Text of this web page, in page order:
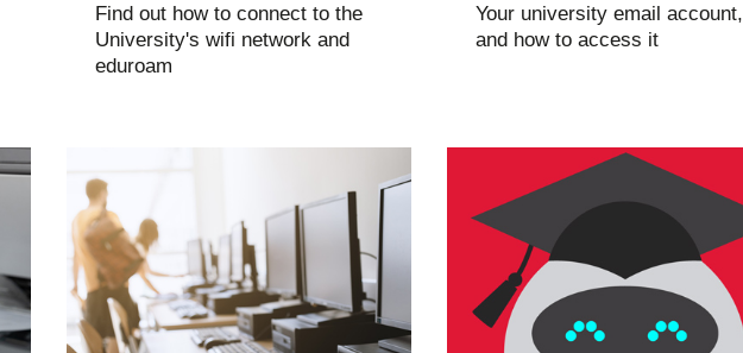
Find out how to connect to the
University's wifi network and
eduroam
Your university email account,
and how to access it